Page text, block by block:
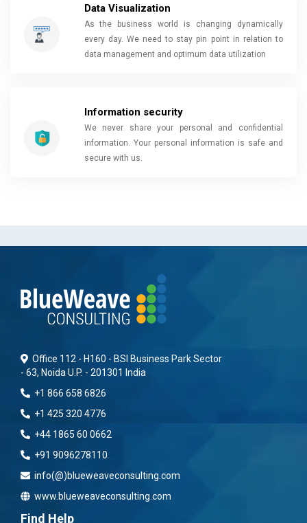
Data Visualization
As the business world is changing dynamically
every day. We need to stay pin point in relation to
data management and optimum data utilization
Information security
We never share your personal and confidential
information. Your personal information is safe and
secure with us.
Office 112 - H160 - BSI Business Park Sector
- 63, Noida U.P. - 201301 India
+1 866 658 6826
+1 425 320 4776
+44 1865 60 0662
+91 9096278110
info(@)blueweaveconsulting.com
www.blueweaveconsulting.com
Find Help